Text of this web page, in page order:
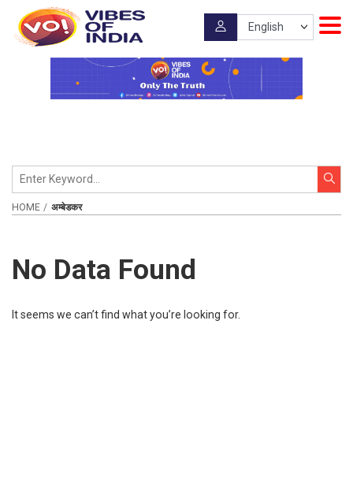
HOME अम्बेडकर
No Data Found
It seems we can’t find what you’re looking for.